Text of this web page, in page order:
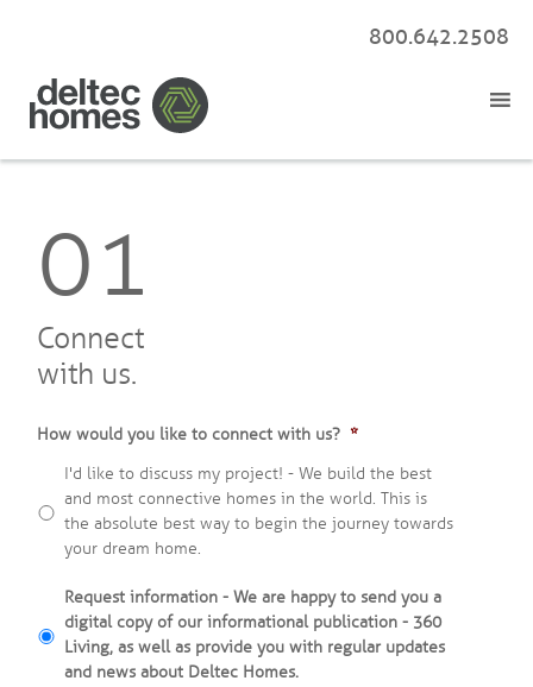
800.642.2508
01
Connect
with us.
How would you like to connect with us? *
I'd like to discuss my project! - We build the best
and most connective homes in the world. This is
the absolute best way to begin the journey towards
your dream home.
Request information - We are happy to send you a
digital copy of our informational publication - 360
Living, as well as provide you with regular updates
and news about Deltec Homes.